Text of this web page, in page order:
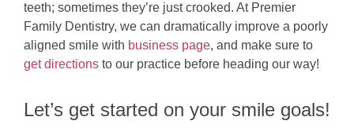
teeth; sometimes they’re just crooked. At Premier
Family Dentistry, we can dramatically improve a poorly
aligned smile with business page, and make sure to
get directions to our practice before heading our way!
Let’s get started on your smile goals!